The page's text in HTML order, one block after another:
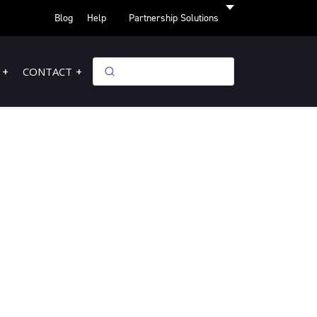
Blog Help Partnership Solutions
CONTACT